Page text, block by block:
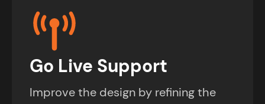
Go Live Support
Improve the design by refining the